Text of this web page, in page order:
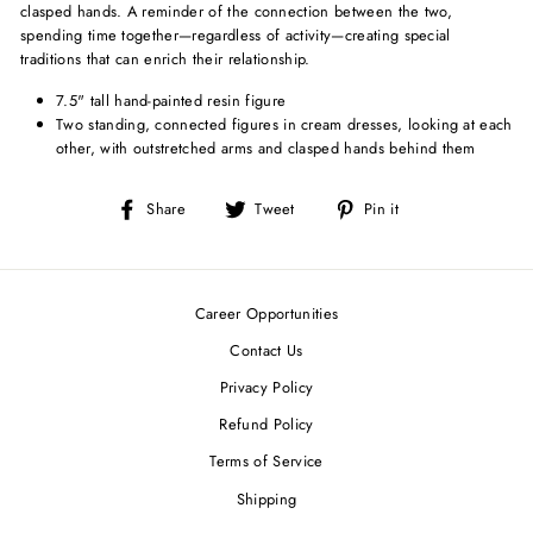
clasped hands. A reminder of the connection between the two,
spending time together—regardless of activity—creating special
traditions that can enrich their relationship.
7.5" tall hand-painted resin figure
Two standing, connected figures in cream dresses, looking at each
other, with outstretched arms and clasped hands behind them
Share
Share Tweet
Tweet Pin it
Career Opportunities
Contact Us
Privacy Policy
Refund Policy
Terms of Service
Shipping